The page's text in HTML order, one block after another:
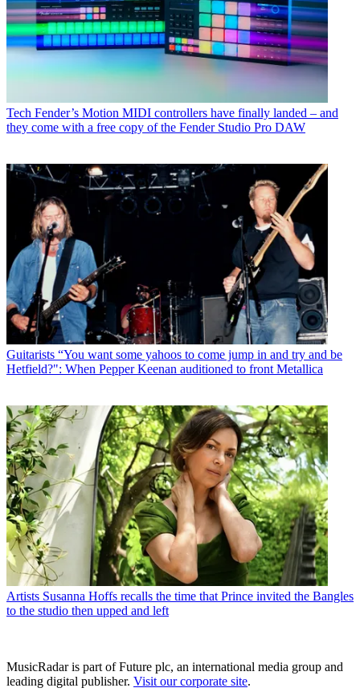
Tech Fender’s Motion MIDI controllers have finally landed – and
they come with a free copy of the Fender Studio Pro DAW
Guitarists “You want some yahoos to come jump in and try and be
Hetfield?": When Pepper Keenan auditioned to front Metallica
Artists Susanna Hoffs recalls the time that Prince invited the Bangles
to the studio then upped and left
MusicRadar is part of Future plc, an international media group and
leading digital publisher. Visit our corporate site.